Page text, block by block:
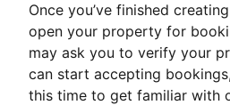
Once you’ve finished
open your property for
may ask you to verify your
can start accepting
this time to get familiar with